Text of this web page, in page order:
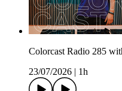
Colorcast Radio 285
23/07/2026
1h